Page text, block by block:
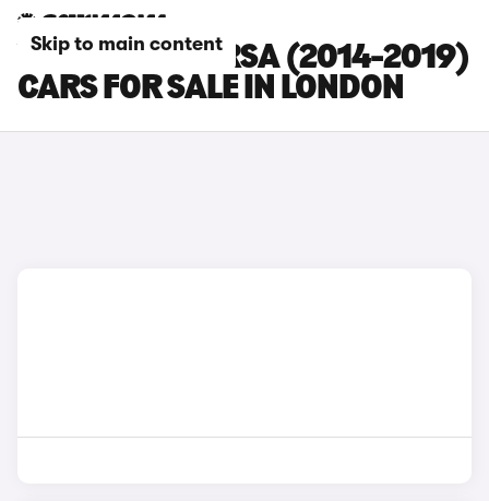
Skip to main content
VAUXHALL CORSA (2014-2019)
CARS FOR SALE IN LONDON